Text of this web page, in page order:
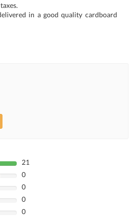
in a good quality cardboard
21
0
0
0
0